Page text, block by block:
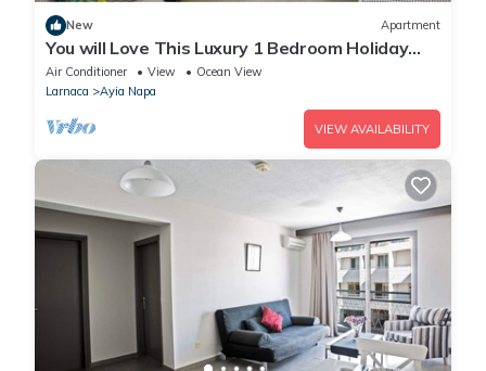
New Apartment
You will Love This Luxury 1 Bedroom Holiday
Villa in Ayia Napa with Private Pool
Air Conditioner View
Ocean View
Larnaca
Ayia Napa
VIEW AVAILABILITY